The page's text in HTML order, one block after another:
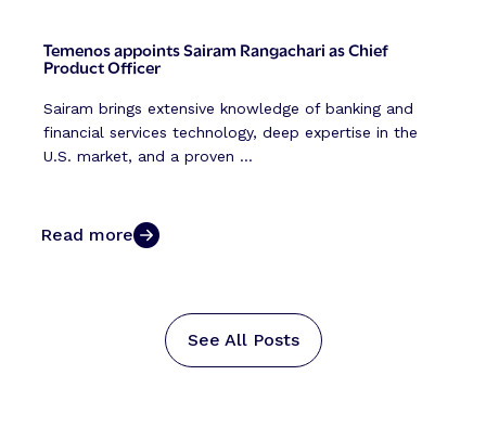
Temenos appoints Sairam Rangachari as Chief
Product Officer
Sairam brings extensive knowledge of banking and
financial services technology, deep expertise in the
U.S. market, and a proven ...
Read more
See All Posts